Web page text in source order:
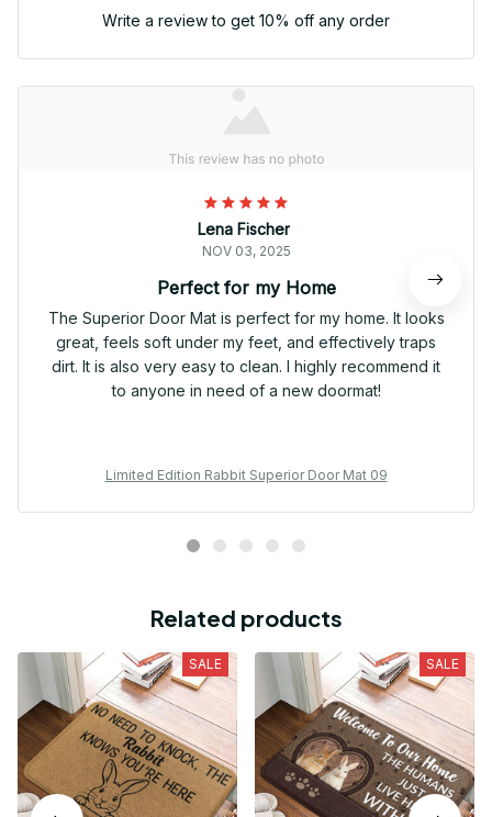
Write a review to get 10% off any order
Lena Fischer
NOV 03, 2025
Perfect for my Home
The Superior Door Mat is perfect for my home. It looks
great, feels soft under my feet, and effectively traps
dirt. It is also very easy to clean. I highly recommend it
to anyone in need of a new doormat!
Limited Edition Rabbit Superior Door Mat 09
Related products
SALE SALE